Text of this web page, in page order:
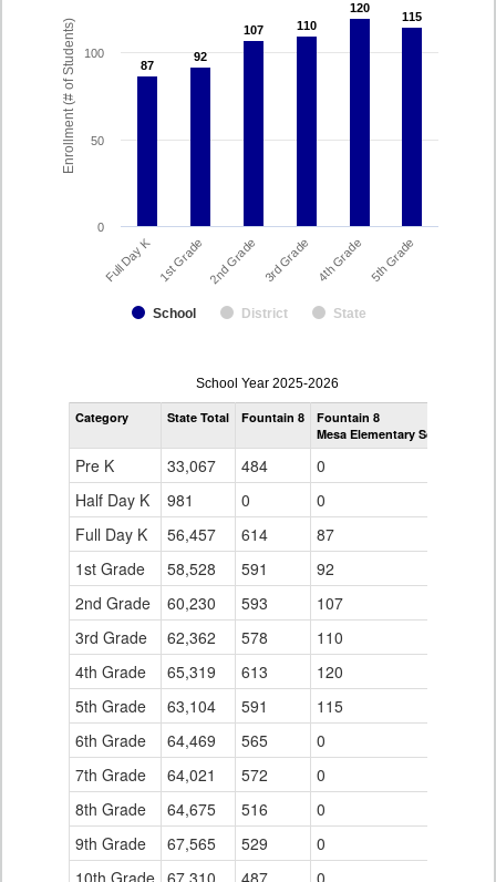
Enrollment (# of Students) 87
87
92
92
107
107 110
110
120
120
115
115
School District State
Full Day K 1st Grade 2nd Grade 3rd Grade 4th Grade 5th Grade
0
50
100
enrollmentSchoolYear
by
Grade
School Year 2025-2026
Category State Total Fountain 8
Fountain 8
Mesa Elementary School
Pre K 33,067 484
0
Half Day K
981 0
0
Full Day K
56,457 614
87
1st Grade
58,528 591
92
2nd Grade
60,230 593
107
3rd Grade
62,362 578
110
4th Grade
65,319 613
120
5th Grade
63,104 591
115
6th Grade
64,469 565
0
7th Grade
64,021 572
0
8th Grade
64,675 516
0
9th Grade
67,565 529
0